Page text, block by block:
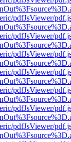
pdfJsViewer/
pdfJsViewer/
pdfJsViewer/
pdfJsViewer/
pdfJsViewer/
pdfJsViewer/
pdfJsViewer/